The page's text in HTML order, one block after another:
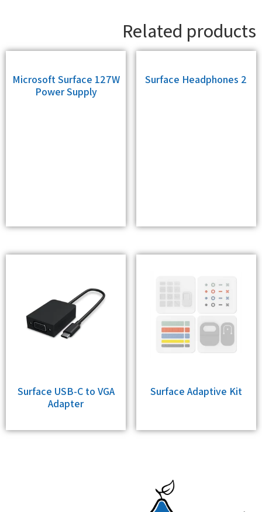
Related products
Surface Headphones 2
Microsoft Surface 127W
Power Supply
Surface Adaptive Kit
Surface USB-C to VGA
Adapter